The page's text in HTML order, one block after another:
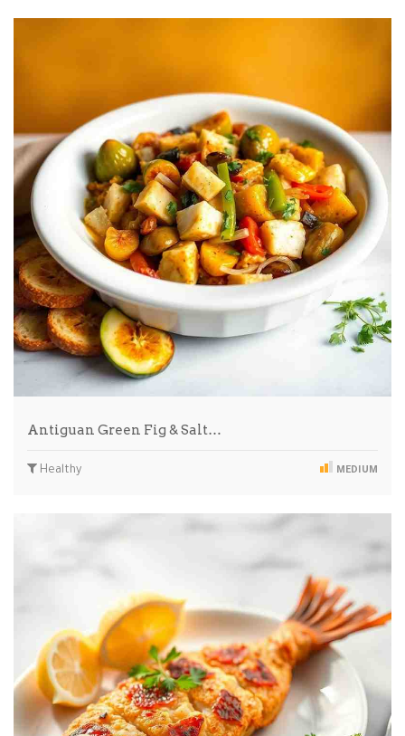
Antiguan Green Fig & Salt…
Healthy MEDIUM